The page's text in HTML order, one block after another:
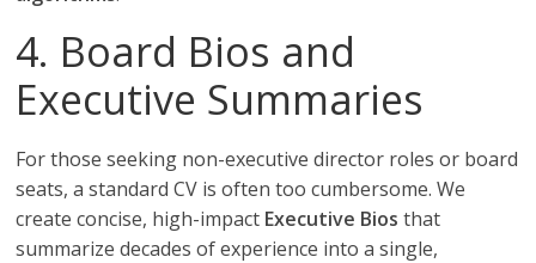
4. Board Bios and
Executive Summaries
For those seeking non-executive director roles or board
seats, a standard CV is often too cumbersome. We
create concise, high-impact Executive Bios that
summarize decades of experience into a single,